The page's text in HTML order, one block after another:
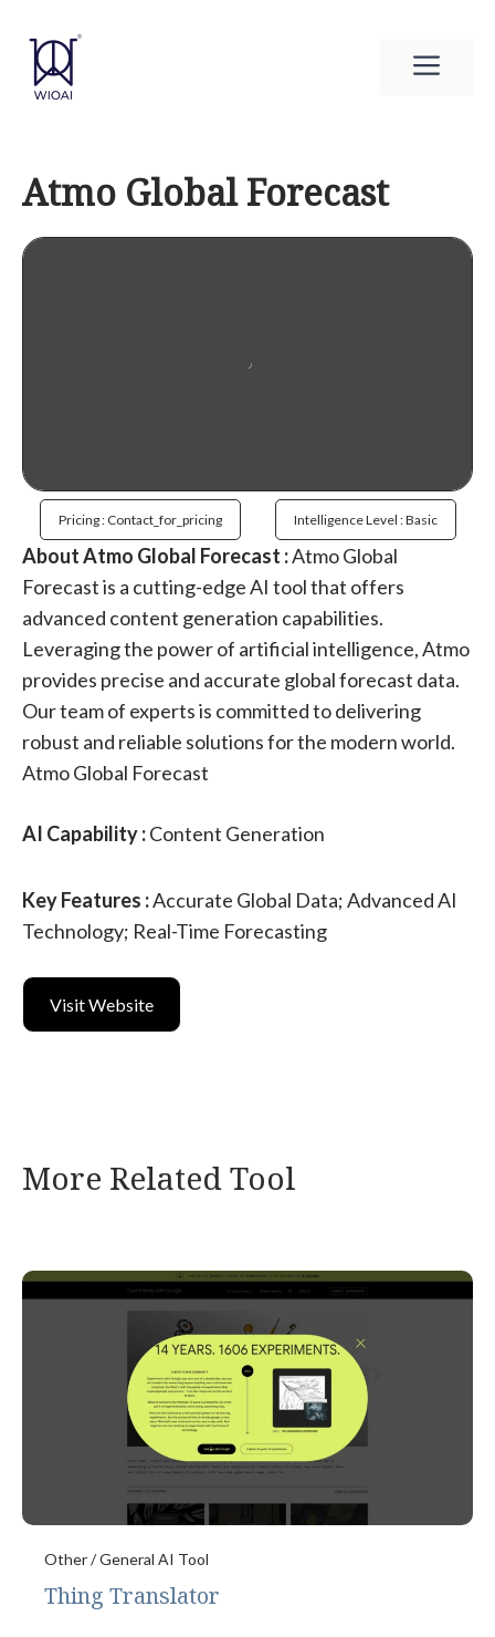
content
Atmo Global Forecast
Pricing : Contact_for_pricing Intelligence Level : Basic
About Atmo Global Forecast :Atmo Global
Forecast is a cutting-edge AI tool that offers
advanced content generation capabilities.
Leveraging the power of artificial intelligence, Atmo
provides precise and accurate global forecast data.
Our team of experts is committed to delivering
robust and reliable solutions for the modern world.
Atmo Global Forecast
AI Capability :Content Generation
Key Features :Accurate Global Data; Advanced AI
Technology; Real-Time Forecasting
Visit Website
More Related Tool
Other / General AI Tool
Thing Translator